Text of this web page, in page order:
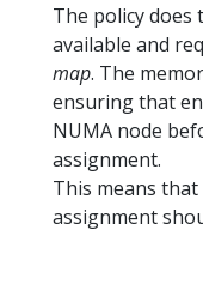
The policy
available and
map. The
ensuring that
NUMA node
assignment.
This means
assignment